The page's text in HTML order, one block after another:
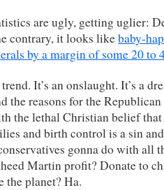
are ugly, getting uglier:
contrary, it looks likebaby-
by a margin of some 20 to
trend. It’s an onslaught. It’s a
the reasons for the
the lethal Christian belief
and birth control is a sin
gonna do with all
Martin profit? Donate to
the planet? Ha.